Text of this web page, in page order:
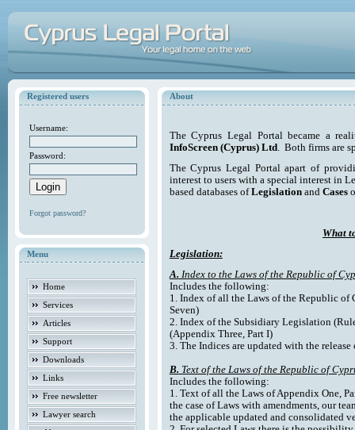
Registered users
Username:
Password:
Forgot password?
Menu
Home
Services
Articles
Support
Downloads
Links
Free newsletter
Lawyer search
About
The Cyprus Legal Portal became a
InfoScreen (Cyprus) Ltd. Both firms are
The Cyprus Legal Portal apart of
interest to users with a special interest in
based databases ofLegislationand Cases
What
Legislation:
A. Index to the Laws of the Republic of
Includes the following:
1. Index of all the Laws of the Republic of
Seven)
2. Index of the Subsidiary Legislation
(Appendix Three, Part I)
3. The Indices are updated with the
B. Text of the Laws of the Republic of
Includes the following:
1. Text of all the Laws of Appendix One,
the case of Laws with amendments, our
the applicable updated and consolidated